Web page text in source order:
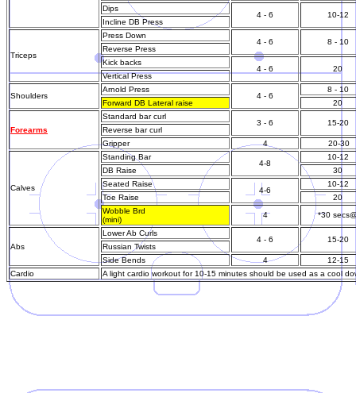
Dips
4 - 6
10-12
Incline DB Press
Triceps
Press Down
4 - 6
8 - 10
Reverse Press
Kick backs
4 - 6
20
Vertical Press
Shoulders
Arnold Press
4 - 6
8 - 10
Forward DB Lateral raise
20
Forearms
Standard bar curl
3 - 6
15-20
Reverse bar curl
Gripper
4 20-30
Calves
Standing Bar
4-8
10-12
DB Raise
30
Seated Raise
4-6
10-12
Toe Raise
20
Wobble Brd
(mini)
4 *30
Abs
Lower Ab Curls
4 - 6
15-20
Russian Twists
Side Bends
4
12-15
Cardio
A light cardio workout for 10-15 minutes should be used as a cool